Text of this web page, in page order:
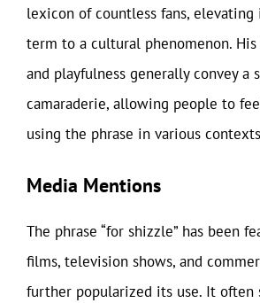
lexicon of countless fans,
term to a cultural phenomenon. His
and playfulness generally convey a
camaraderie, allowing people to
using the phrase in various
Media Mentions
The phrase “for shizzle” has been
films, television shows, and
further popularized its use. It often